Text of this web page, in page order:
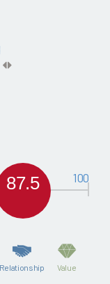
87.5 100
Relationship Value